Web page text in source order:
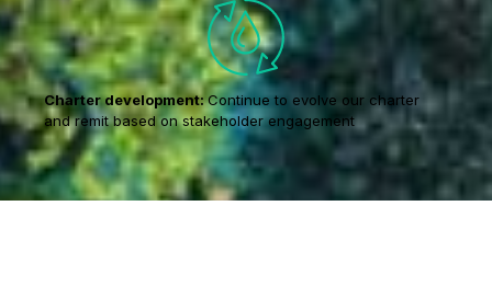
Charter development:Continue to evolve our charter
and remit based on stakeholder engagement